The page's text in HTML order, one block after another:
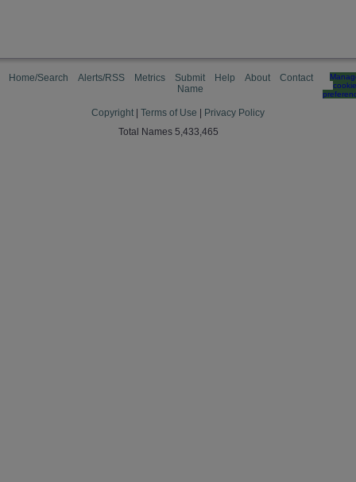
Home/Search Alerts/RSS Metrics
Submit
Name
Help About Contact
cookie
Copyright Terms of Use
Privacy Policy
Total Names 5,433,465